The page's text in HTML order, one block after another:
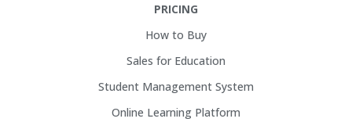
PRICING
How to Buy
Sales for Education
Student Management System
Online Learning Platform